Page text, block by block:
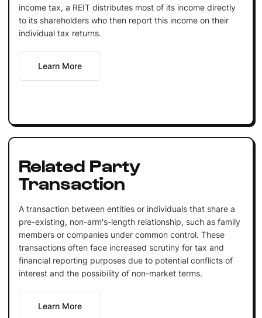
income tax, a REIT distributes most of its income directly
to its shareholders who then report this income on their
individual tax returns.
Learn More
Related Party
Transaction
A transaction between entities or individuals that share a
pre-existing, non-arm's-length relationship, such as family
members or companies under common control. These
transactions often face increased scrutiny for tax and
financial reporting purposes due to potential conflicts of
interest and the possibility of non-market terms.
Learn More